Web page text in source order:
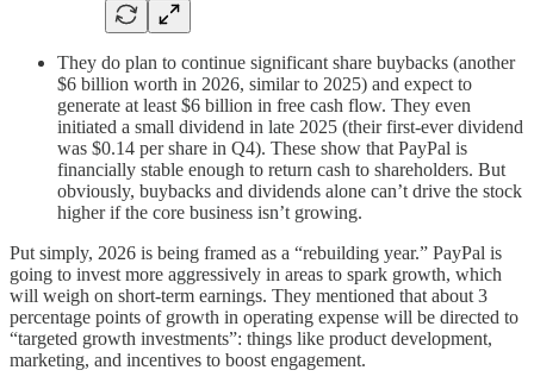
They do plan to continue significant share buybacks (another
$6 billion worth in 2026, similar to 2025) and expect to
generate at least $6 billion in free cash flow. They even
initiated a small dividend in late 2025 (their first-ever dividend
was $0.14 per share in Q4). These show that PayPal is
financially stable enough to return cash to shareholders. But
obviously, buybacks and dividends alone can’t drive the stock
higher if the core business isn’t growing.
Put simply, 2026 is being framed as a “rebuilding year.” PayPal is
going to invest more aggressively in areas to spark growth, which
will weigh on short-term earnings. They mentioned that about 3
percentage points of growth in operating expense will be directed to
“targeted growth investments”: things like product development,
marketing, and incentives to boost engagement.